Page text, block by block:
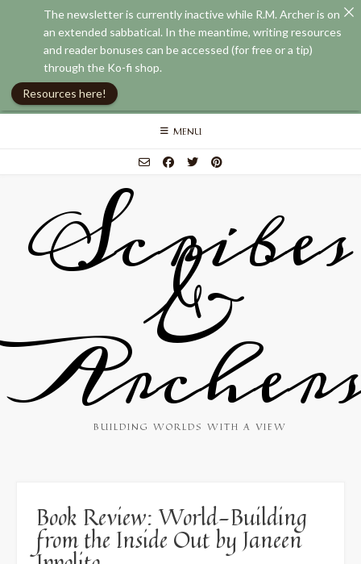
Skip
MENU
Scribes
&
BUILDING WORLDS WITH A VIEW
Book Review: World-Building
from the Inside Out by Janeen
The newsletter is currently inactive while R.M. Archer is on
an extended sabbatical. In the meantime, writing resources
and reader bonuses can be accessed (for free or a tip)
through the Ko-fi shop.
Resources here!